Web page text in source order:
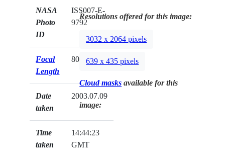
NASA
Photo
ID
ISS007-E-
9792
Focal
Length
800mm
Date
taken
2003.07.09
Time
taken
14:44:23
GMT
Resolutions offered for this image:
3032 x 2064 pixels
639 x 435 pixels
Cloud masks available for this
image: